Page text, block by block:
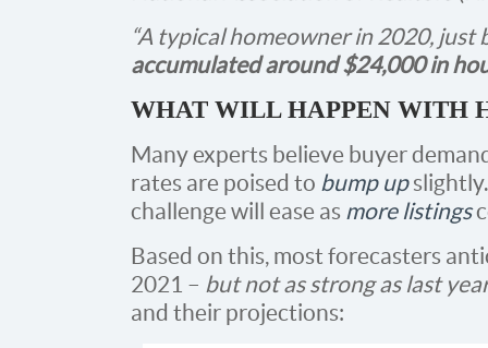
“A typical homeowner in 2020,
accumulated around $24,000 in
WHAT WILL HAPPEN WITH
Many experts believe buyer
rates are poised to bump up
challenge will ease as more listings
Based on this, most forecasters
2021 – but not as strong as last
and their projections: